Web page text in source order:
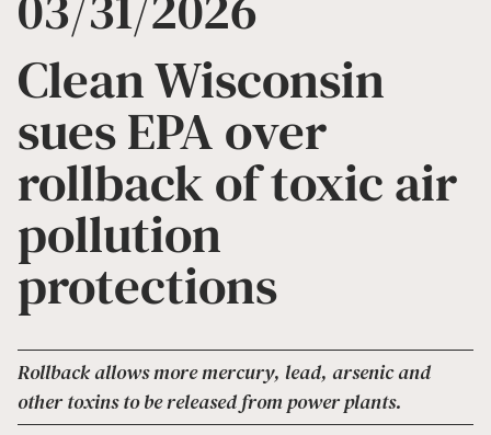
Clean Wisconsin
sues EPA over
rollback of toxic air
pollution
protections
Rollback allows more mercury, lead, arsenic and
other toxins to be released from power plants.